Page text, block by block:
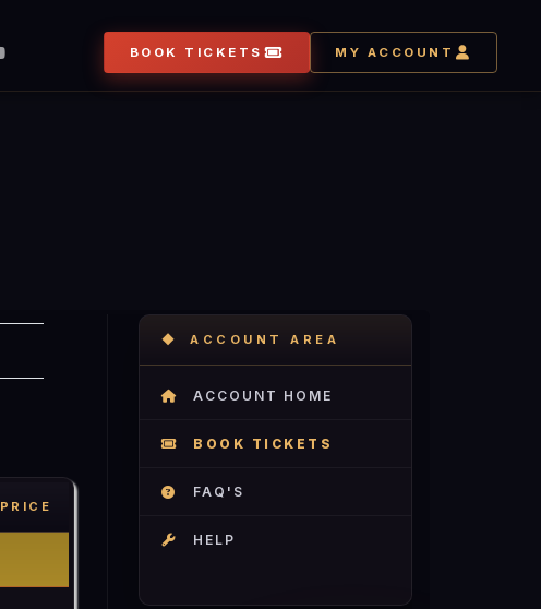
BOOK TICKETS MY ACCOUNT
PRICE
ACCOUNT AREA
ACCOUNT HOME
BOOK TICKETS
FAQ'S
HELP